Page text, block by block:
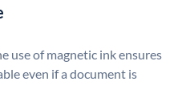
use of magnetic ink ensures
even if a document is